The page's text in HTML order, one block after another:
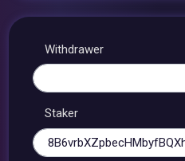
Withdrawer
Staker